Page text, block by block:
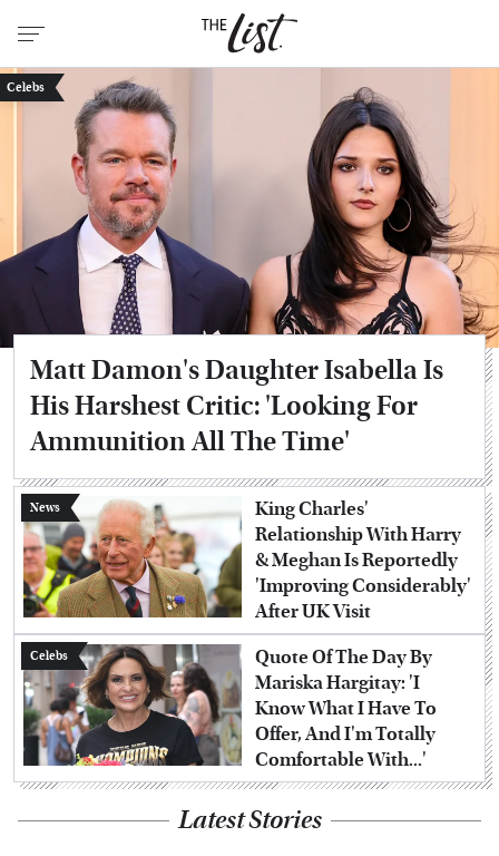
Celebs
Matt Damon's Daughter Isabella Is
His Harshest Critic: 'Looking For
Ammunition All The Time'
News
King Charles'
Relationship With Harry
& Meghan Is Reportedly
'Improving Considerably'
After UK Visit
Celebs
Quote Of The Day By
Mariska Hargitay: 'I
Know What I Have To
Offer, And I'm Totally
Comfortable With...'
Latest Stories